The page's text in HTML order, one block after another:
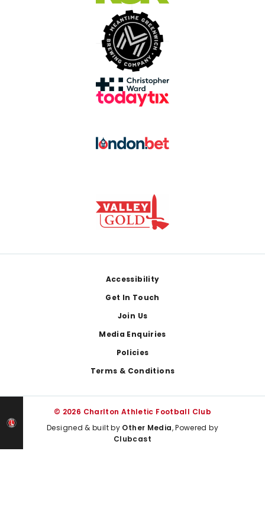
Accessibility
Get In Touch
Join Us
Media Enquiries
Policies
Terms & Conditions
© 2026 Charlton Athletic Football Club
Designed & built by Other Media, Powered by
Clubcast